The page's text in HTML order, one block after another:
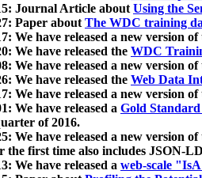
Journal Article aboutUsing the
Paper aboutThe WDC training
We have released a new version of
We have released the WDC
We have released a new version of
We have released the Web Data
We have released a new version of
We have released a Gold
of 2016.
We have released a new version of
the first time also includes JSON-
We have released a web-scale